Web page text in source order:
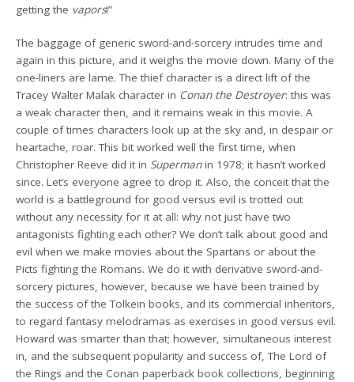
getting the vapors!”
The baggage of generic sword-and-sorcery intrudes time and
again in this picture, and it weighs the movie down. Many of the
one-liners are lame. The thief character is a direct lift of the
Tracey Walter Malak character in Conan the Destroyer: this was
a weak character then, and it remains weak in this movie. A
couple of times characters look up at the sky and, in despair or
heartache, roar. This bit worked well the first time, when
Christopher Reeve did it in Supermanin 1978; it hasn’t worked
since. Let’s everyone agree to drop it. Also, the conceit that the
world is a battleground for good versus evil is trotted out
without any necessity for it at all: why not just have two
antagonists fighting each other? We don’t talk about good and
evil when we make movies about the Spartans or about the
Picts fighting the Romans. We do it with derivative sword-and-
sorcery pictures, however, because we have been trained by
the success of the Tolkein books, and its commercial inheritors,
to regard fantasy melodramas as exercises in good versus evil.
Howard was smarter than that; however, simultaneous interest
in, and the subsequent popularity and success of, The Lord of
the Rings and the Conan paperback book collections, beginning